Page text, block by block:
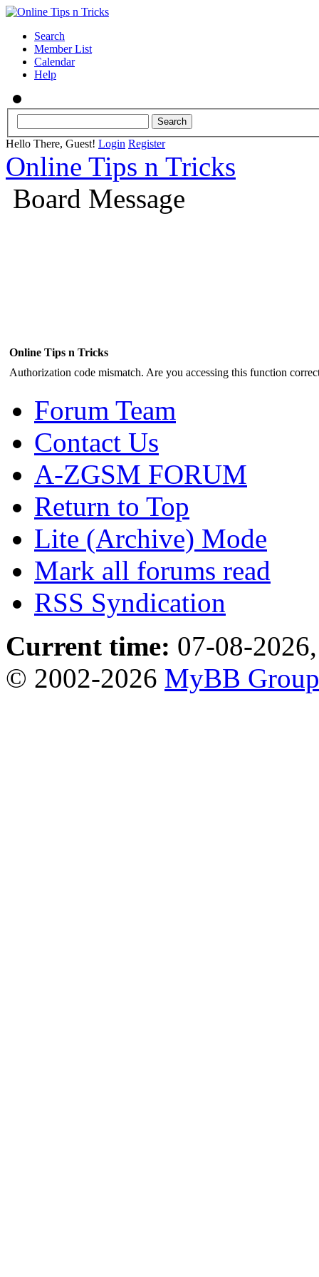
Search
Member List
Calendar
Help
Hello There, Guest! Login Register
Online Tips n Tricks
Board Message
Online Tips n Tricks
Authorization code mismatch. Are you accessing this function
Forum Team
Contact Us
A-ZGSM FORUM
Return to Top
Lite (Archive) Mode
Mark all forums read
RSS Syndication
Current time: 07-08-
© 2002-2026 MyBB Group